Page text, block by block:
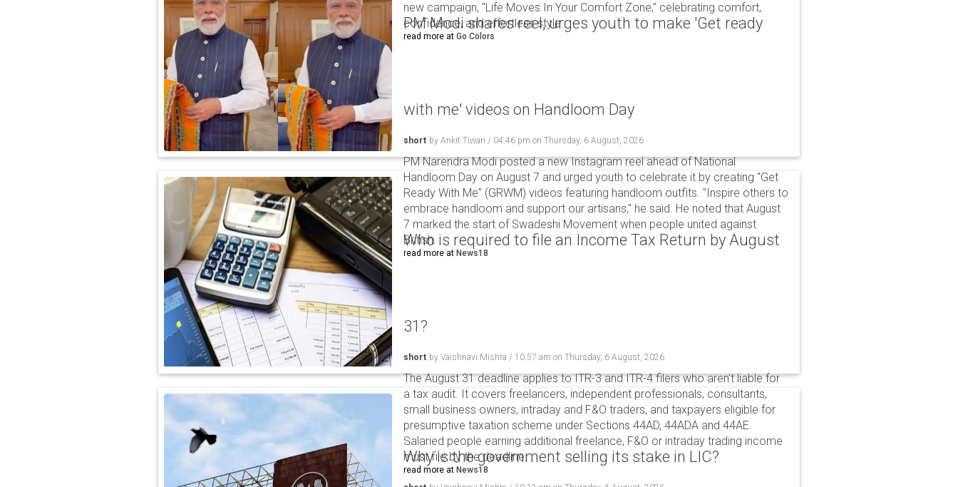
new campaign, "Life Moves In Your Comfort Zone," celebrating comfort,
confidence, and effortless style.
read more at Go Colors
PM Modi shares reel, urges youth to make 'Get ready
with me' videos on Handloom Day
short by Ankit Tiwari / 04:46 pm on Thursday, 6 August, 2026
PM Narendra Modi posted a new Instagram reel ahead of National
Handloom Day on August 7 and urged youth to celebrate it by creating "Get
Ready With Me" (GRWM) videos featuring handloom outfits. "Inspire others to
embrace handloom and support our artisans," he said. He noted that August
7 marked the start of Swadeshi Movement when people united against
British.
read more at News18
Who is required to file an Income Tax Return by August
31?
short by Vaishnavi Mishra / 10:57 am on Thursday, 6 August, 2026
The August 31 deadline applies to ITR-3 and ITR-4 filers who aren't liable for
a tax audit. It covers freelancers, independent professionals, consultants,
small business owners, intraday and F&O traders, and taxpayers eligible for
presumptive taxation scheme under Sections 44AD, 44ADA and 44AE.
Salaried people earning additional freelance, F&O or intraday trading income
must file by the deadline.
read more at News18
Why is the government selling its stake in LIC?